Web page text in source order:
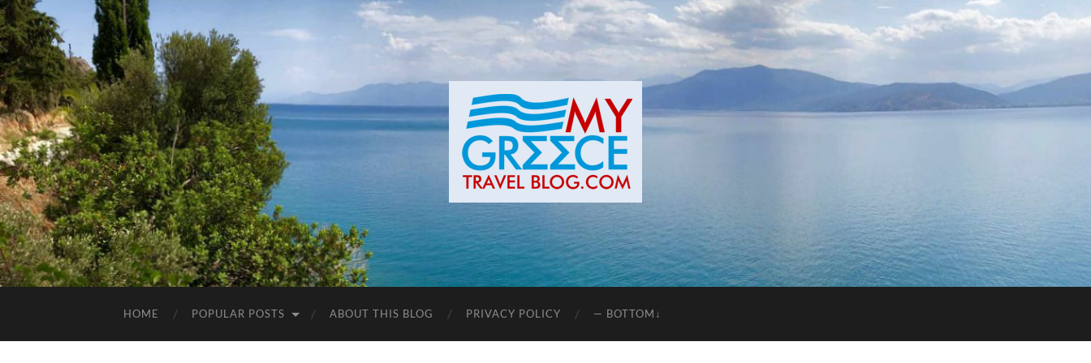
HOME POPULAR POSTS ABOUT THIS BLOG PRIVACY POLICY — BOTTOM↓